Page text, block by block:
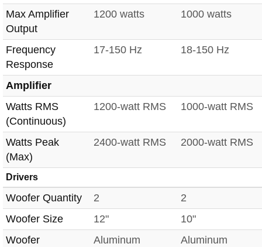
Max Amplifier
Output
1200 watts 1000 watts
Frequency
Response
17-150 Hz 18-150 Hz
Amplifier
Watts RMS
(Continuous)
1200-watt RMS 1000-watt RMS
Watts Peak
(Max)
2400-watt RMS 2000-watt RMS
Drivers
Woofer Quantity 2
2
Woofer Size
12"
10"
Woofer
Aluminum Aluminum